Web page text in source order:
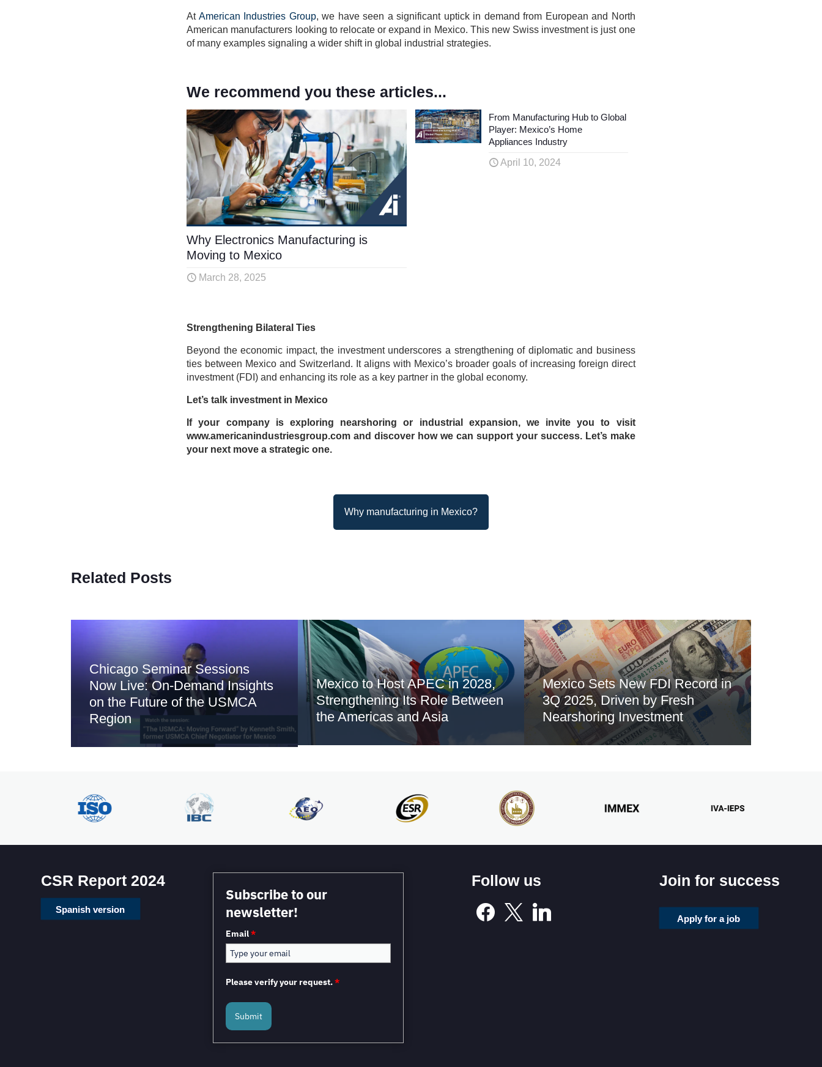
At American Industries Group, we have seen a significant uptick in demand from European and North
American manufacturers looking to relocate or expand in Mexico. This new Swiss investment is just one
of many examples signaling a wider shift in global industrial strategies.
We recommend you these articles...
Why Electronics Manufacturing is
Moving to Mexico
March 28, 2025
From Manufacturing Hub to Global
Player: Mexico’s Home
Appliances Industry
April 10, 2024
Strengthening Bilateral Ties
Beyond the economic impact, the investment underscores a strengthening of diplomatic and business
ties between Mexico and Switzerland. It aligns with Mexico’s broader goals of increasing foreign direct
investment (FDI) and enhancing its role as a key partner in the global economy.
Let’s talk investment in Mexico
If your company is exploring nearshoring or industrial expansion, we invite you to visit
www.americanindustriesgroup.com and discover how we can support your success. Let’s make
your next move a strategic one.
Why manufacturing in Mexico?
Related Posts
Chicago Seminar Sessions
Now Live: On-Demand Insights
on the Future of the USMCA
Region
Mexico to Host APEC in 2028,
Strengthening Its Role Between
the Americas and Asia
Mexico Sets New FDI Record in
3Q 2025, Driven by Fresh
Nearshoring Investment
CSR Report 2024
Spanish version
Subscribe to our
newsletter!
Email*
Please verify your request.*
Submit
Follow us Join for success
Apply for a job